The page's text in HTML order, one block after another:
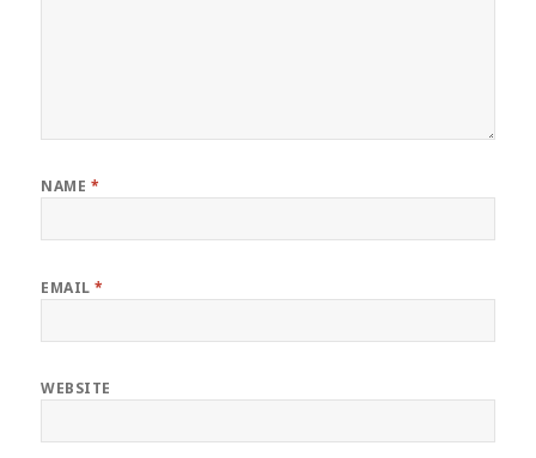
NAME *
EMAIL*
WEBSITE